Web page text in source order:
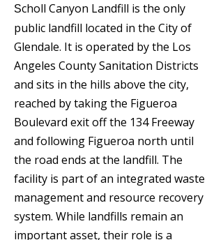
Scholl Canyon Landfill is the only
public landfill located in the City of
Glendale. It is operated by the Los
Angeles County Sanitation Districts
and sits in the hills above the city,
reached by taking the Figueroa
Boulevard exit off the 134 Freeway
and following Figueroa north until
the road ends at the landfill. The
facility is part of an integrated waste
management and resource recovery
system. While landfills remain an
important asset, their role is a